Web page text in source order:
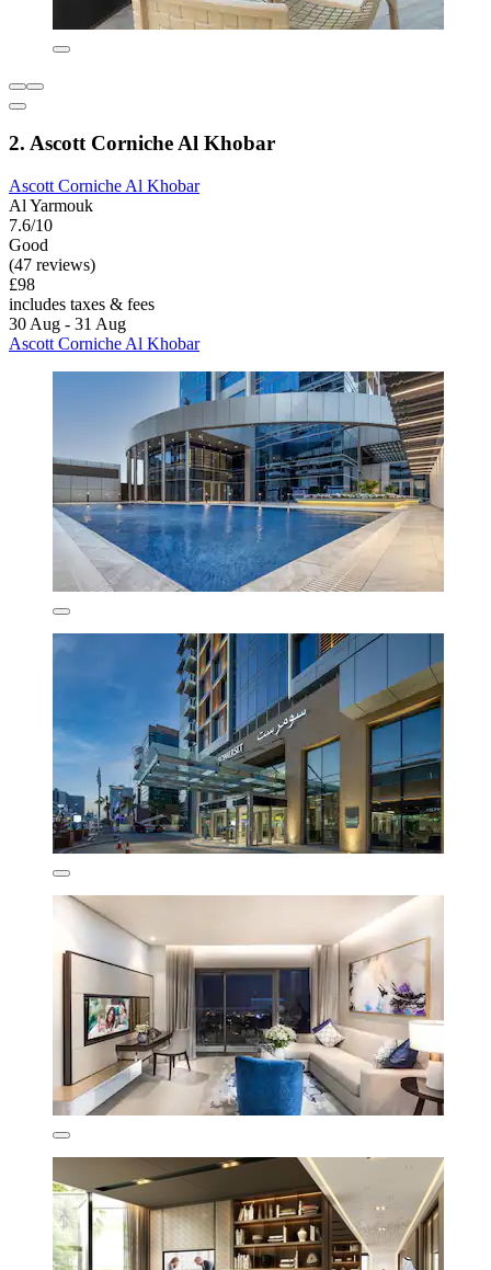
2. Ascott Corniche Al Khobar
Ascott Corniche Al Khobar
Al Yarmouk
7.6/10
Good
(47 reviews)
£98
includes taxes & fees
30 Aug - 31 Aug
Ascott Corniche Al Khobar